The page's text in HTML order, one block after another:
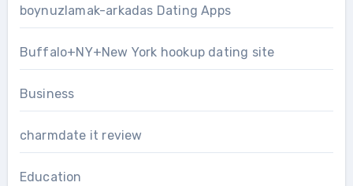
boynuzlamak-arkadas Dating Apps
Buffalo+NY+New York hookup dating site
Business
charmdate it review
Education